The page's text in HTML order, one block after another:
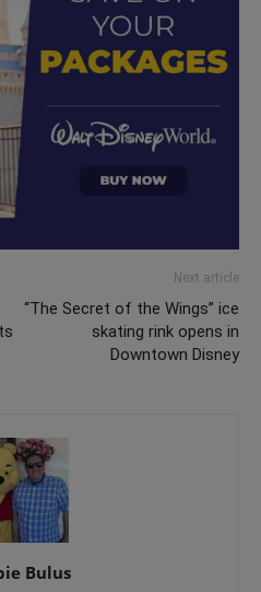
Next article
“The Secret of the Wings” ice
skating rink opens in
Downtown Disney
Bulus